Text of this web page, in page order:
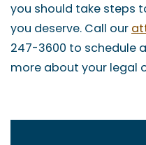
you should take steps
you deserve. Call our
247-3600 to schedule
more about your legal